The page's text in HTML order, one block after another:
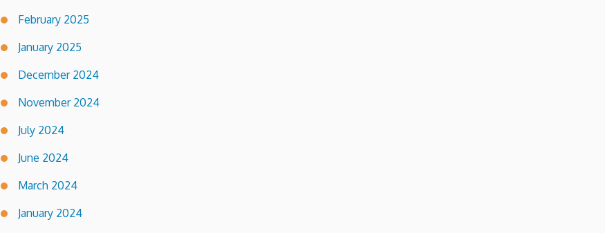
February 2025
January 2025
December 2024
November 2024
July 2024
June 2024
March 2024
January 2024